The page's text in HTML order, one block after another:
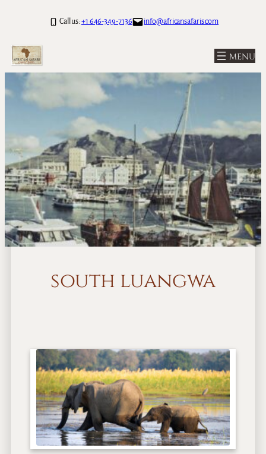
Call us: +1 646-349-7136 info@africansafaris.com
south luangwa